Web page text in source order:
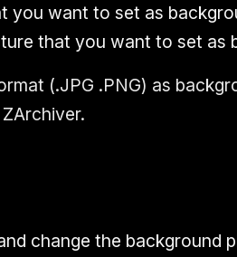
you want to set as
that you want to set as
(.JPG .PNG) as
change the background